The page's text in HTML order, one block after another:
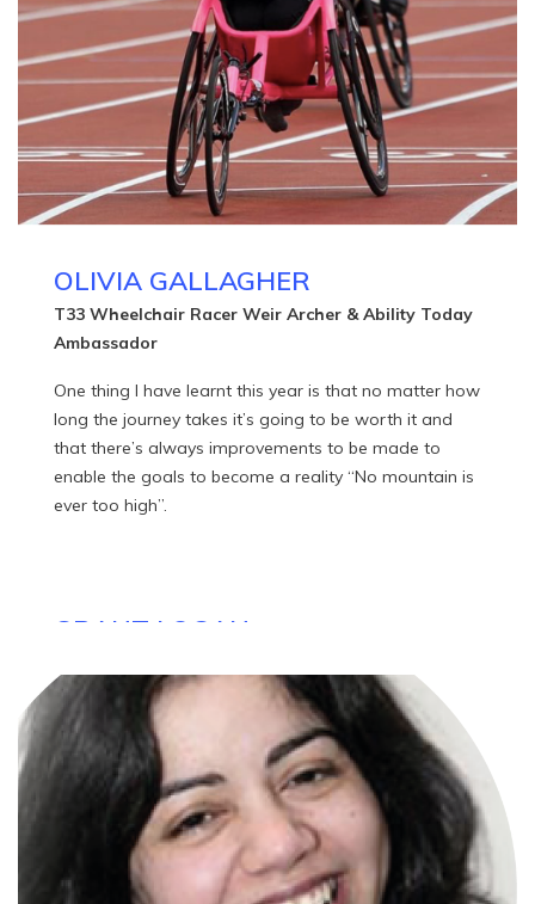
OLIVIA GALLAGHER
T33 Wheelchair Racer Weir Archer & Ability Today
Ambassador
One thing I have learnt this year is that no matter how
long the journey takes it’s going to be worth it and
that there’s always improvements to be made to
enable the goals to become a reality “No mountain is
ever too high”.
GRANT LOGAN
I started Ability Today as an online platform providing
news and information on products, services and
organizations that help and support the disabled
community. It represents a rollercoaster journey
following my accident, with definitely some ups and
downs but as I realised, “...I am one of the lucky
ones!".